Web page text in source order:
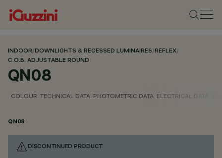
INDOOR/DOWNLIGHTS & RECESSED LUMINAIRES/REFLEX/
C.O.B. ADJUSTABLE ROUND
QN08
COLOUR TECHNICAL DATA PHOTOMETRIC DATA ELECTRICAL DATA
QN08
DISCONTINUED PRODUCT